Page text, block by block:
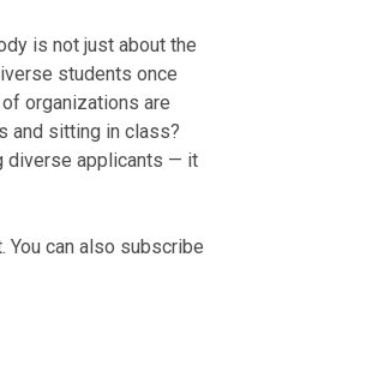
is not just about the
students once
organizations are
and sitting in class?
diverse applicants — it
You can also subscribe